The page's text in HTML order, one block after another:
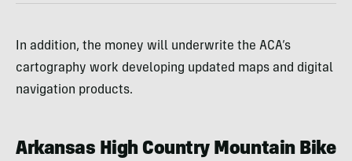
In addition, the money will underwrite the ACA’s
cartography work developing updated maps and digital
navigation products.
Arkansas High Country Mountain Bike